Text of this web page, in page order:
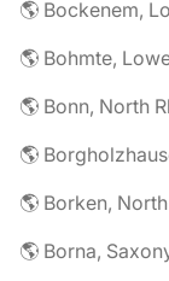
🌎 Bockenem,
🌎 Bohmte,
🌎 Bonn, North
🌎 Borken,
🌎 Borna,